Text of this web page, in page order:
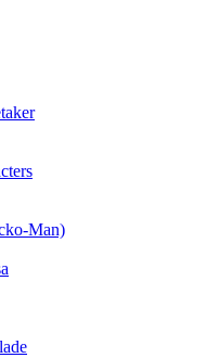
Man)